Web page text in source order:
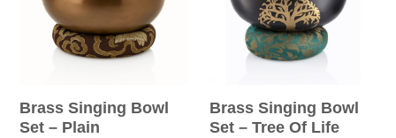
Brass Singing Bowl
Set – Plain
Brass Singing Bowl
Set – Tree Of Life